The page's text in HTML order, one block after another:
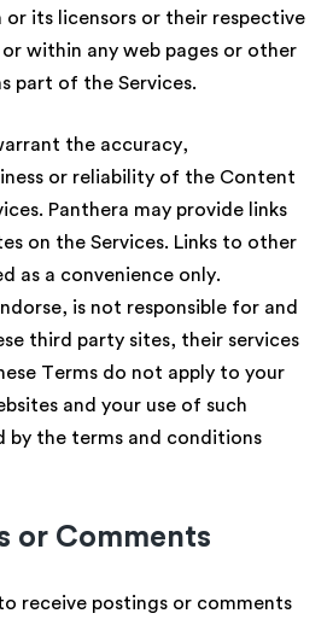
or its licensors or their respective
within any web pages or other
part of the Services.
the accuracy,
or reliability of the Content
Panthera may provide links
on the Services. Links to other
as a convenience only.
is not responsible for and
third party sites, their services
Terms do not apply to your
and your use of such
by the terms and conditions
or Comments
receive postings or comments